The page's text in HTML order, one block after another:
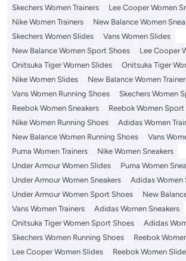
Skechers Women Trainers
Lee Cooper Women
Nike Women Trainers
New Balance Women
Skechers Women Slides
Vans Women Slides
New Balance Women Sport Shoes
Lee Cooper
Onitsuka Tiger Women Slides
Onitsuka Tiger
Nike Women Slides
New Balance Women
Vans Women Running Shoes
Skechers Women
Reebok Women Sneakers
Reebok Women Sport
Nike Women Running Shoes
Adidas Women
New Balance Women Running Shoes
Vans
Puma Women Trainers
Nike Women Sneakers
Under Armour Women Slides
Puma Women
Under Armour Women Sneakers
Adidas Women
Under Armour Women Sport Shoes
New
Vans Women Trainers
Adidas Women Sneakers
Onitsuka Tiger Women Sport Shoes
Adidas
Skechers Women Running Shoes
Reebok
Lee Cooper Women Slides
Reebok Women